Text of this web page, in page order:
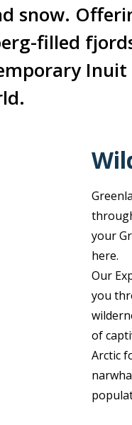
snow.
filled
Inuit
your
here.
Our
you
of
Arctic